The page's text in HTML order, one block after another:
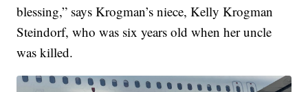
blessing,” says Krogman’s niece, Kelly Krogman
Steindorf, who was six years old when her uncle
was killed.